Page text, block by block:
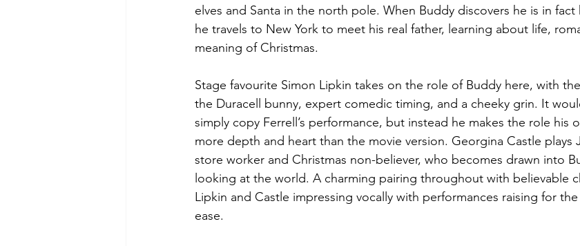
elves and Santa in the north pole. When Buddy discovers he is in
he travels to New York to meet his real father, learning about life,
meaning of Christmas.
Stage favourite Simon Lipkin takes on the role of Buddy here, with
the Duracell bunny, expert comedic timing, and a cheeky grin. It
simply copy Ferrell’s performance, but instead he makes the role his
more depth and heart than the movie version. Georgina Castle plays
store worker and Christmas non-believer, who becomes drawn into
looking at the world. A charming pairing throughout with believable
Lipkin and Castle impressing vocally with performances raising for
ease.